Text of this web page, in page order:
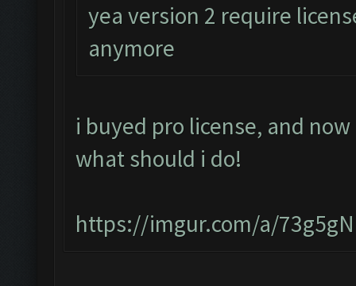
yea version 2 require
anymore
i buyed pro license, and
what should i do!
https://imgur.com/a/